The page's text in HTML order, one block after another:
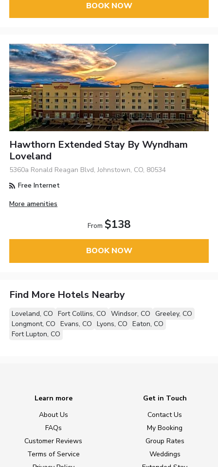
BOOK NOW
Hawthorn Extended Stay By Wyndham
Loveland
5360a Ronald Reagan Blvd, Johnstown, CO, 80534
Free Internet
More amenities
From $138
BOOK NOW
Find More Hotels Nearby
Loveland, CO Fort Collins, CO Windsor, CO Greeley, CO
Longmont, CO Evans, CO Lyons, CO Eaton, CO
Fort Lupton, CO
Learn more
About Us
FAQs
Customer Reviews
Terms of Service
Get in Touch
Contact Us
My Booking
Group Rates
Weddings